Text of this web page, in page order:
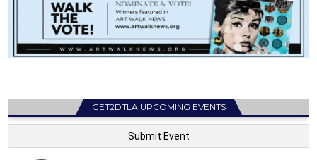
GET2DTLA UPCOMING EVENTS